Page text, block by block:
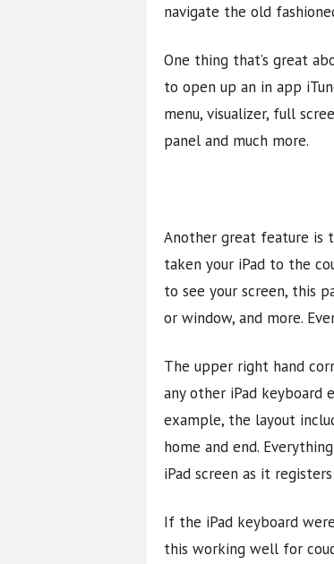
navigate the old
One thing that’s great
to open up an in app
menu, visualizer, full
panel and much more.
Another great feature is
taken your iPad to the
to see your screen, this
or window, and more.
The upper right hand
any other iPad
example, the layout
home and end.
iPad screen as it
If the iPad keyboard
this working well for